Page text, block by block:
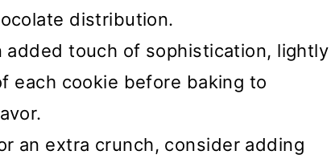
distribution.
added touch of sophistication, lightly
each cookie before baking to
an extra crunch, consider adding